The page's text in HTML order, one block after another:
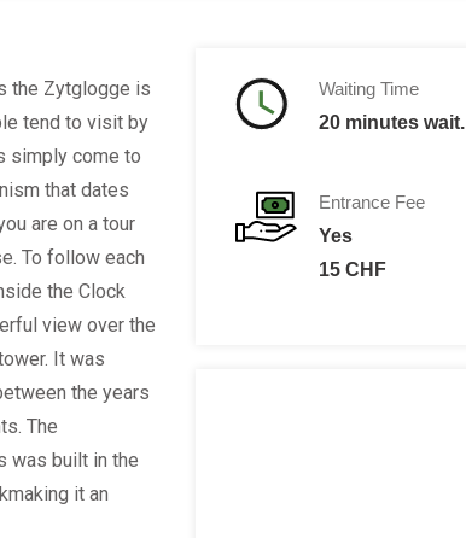
the Zytglogge is
tend to visit by
simply come to
that dates
are on a tour
To follow each
the Clock
view over the
It was
the years
The
was built in the
it an
Waiting Time
20 minutes wait.
Entrance Fee
Yes
15 CHF